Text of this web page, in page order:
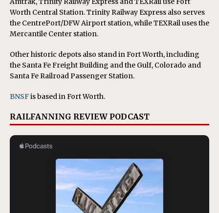
Worth Central Station. Trinity Railway Express also serves
the CentrePort/DFW Airport station, while TEXRail uses the
Mercantile Center station.
Other historic depots also stand in Fort Worth, including
the Santa Fe Freight Building and the Gulf, Colorado and
Santa Fe Railroad Passenger Station.
BNSFis based in Fort Worth.
RAILFANNING REVIEW PODCAST